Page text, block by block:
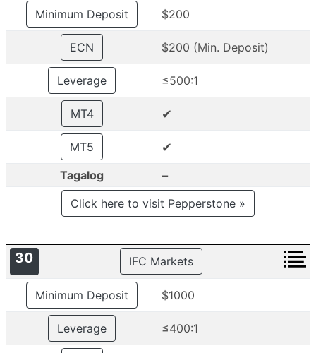
Minimum Deposit $200
ECN $200 (Min. Deposit)
Leverage ≤500:1
MT4 ✔
MT5 ✔
Tagalog –
Click here to visit Pepperstone »
30 IFC Markets
Minimum Deposit $1000
Leverage ≤400:1